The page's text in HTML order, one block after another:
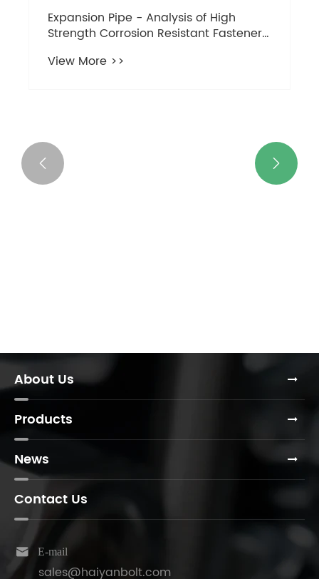
 
About Us
Products
News
Contact Us
 E-mail
sales@haiyanbolt.com